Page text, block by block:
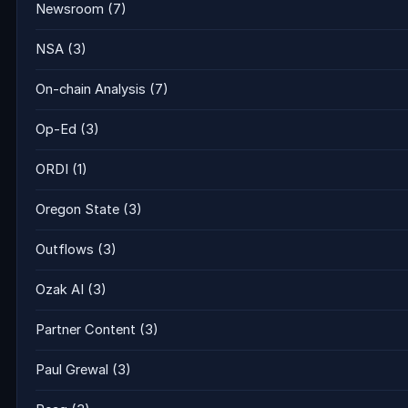
Newsroom (7)
NSA (3)
On-chain Analysis (7)
Op-Ed (3)
ORDI (1)
Oregon State (3)
Outflows (3)
Ozak AI (3)
Partner Content (3)
Paul Grewal (3)